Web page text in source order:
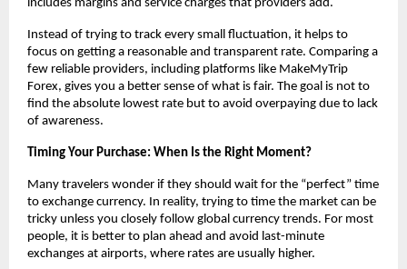
includes margins and service charges that providers add.
Instead of trying to track every small fluctuation, it helps to
focus on getting a reasonable and transparent rate. Comparing a
few reliable providers, including platforms like MakeMyTrip
Forex, gives you a better sense of what is fair. The goal is not to
find the absolute lowest rate but to avoid overpaying due to lack
of awareness.
Timing Your Purchase: When Is the Right Moment?
Many travelers wonder if they should wait for the “perfect” time
to exchange currency. In reality, trying to time the market can be
tricky unless you closely follow global currency trends. For most
people, it is better to plan ahead and avoid last-minute
exchanges at airports, where rates are usually higher.